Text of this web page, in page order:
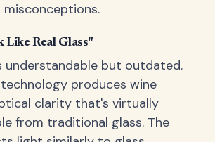
Real Glass"
understandable but outdated.
produces wine
clarity that's virtually
from traditional glass. The